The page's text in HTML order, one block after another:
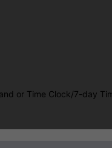
or Time Clock/7-day